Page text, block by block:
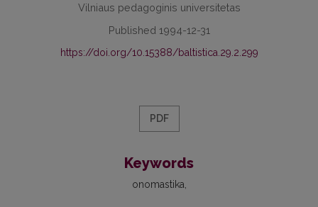
Vilniaus pedagoginis universitetas
Published 1994-12-31
https://doi.org/10.15388/baltistica.29.2.299
PDF
Keywords
onomastika